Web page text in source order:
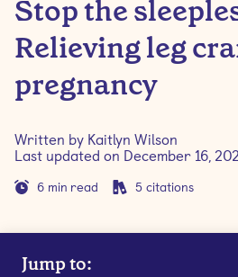
Stop the
Relieving leg
pregnancy
Written by Kaitlyn Wilson
Last updated on December 16,
6 min read 5 citations
Jump to: